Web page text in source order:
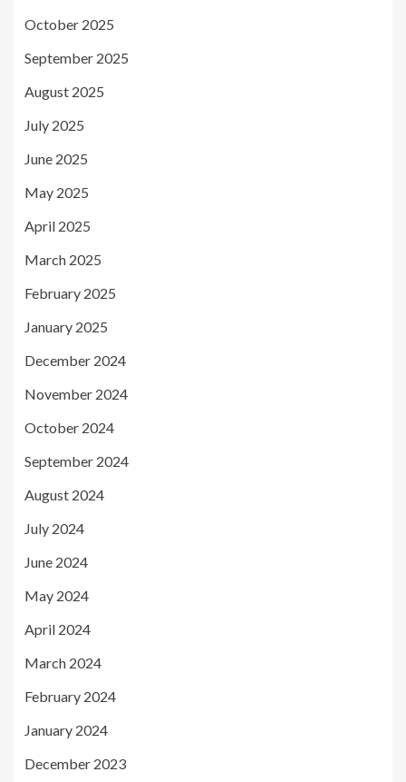
October 2025
September 2025
August 2025
July 2025
June 2025
May 2025
April 2025
March 2025
February 2025
January 2025
December 2024
November 2024
October 2024
September 2024
August 2024
July 2024
June 2024
May 2024
April 2024
March 2024
February 2024
January 2024
December 2023